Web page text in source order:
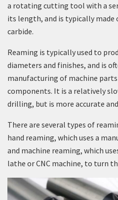
a rotating cutting tool with a
its length, and is typically made
carbide.
Reaming is typically used to
diameters and finishes, and is
manufacturing of machine
components. It is a relatively
drilling, but is more accurate
There are several types of
hand reaming, which uses a
and machine reaming, which
lathe or CNC machine, to turn